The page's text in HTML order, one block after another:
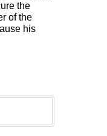
the
of the
his